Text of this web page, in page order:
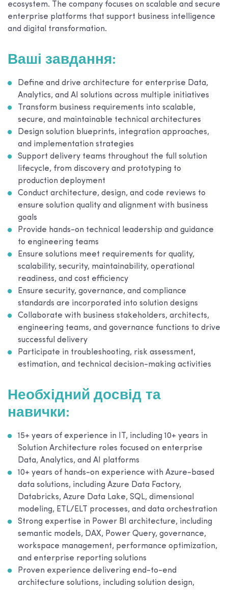
ecosystem. The company focuses on scalable and secure
enterprise platforms that support business intelligence
and digital transformation.
Ваші завдання:
Define and drive architecture for enterprise Data,
Analytics, and AI solutions across multiple initiatives
Transform business requirements into scalable,
secure, and maintainable technical architectures
Design solution blueprints, integration approaches,
and implementation strategies
Support delivery teams throughout the full solution
lifecycle, from discovery and prototyping to
production deployment
Conduct architecture, design, and code reviews to
ensure solution quality and alignment with business
goals
Provide hands-on technical leadership and guidance
to engineering teams
Ensure solutions meet requirements for quality,
scalability, security, maintainability, operational
readiness, and cost efficiency
Ensure security, governance, and compliance
standards are incorporated into solution designs
Collaborate with business stakeholders, architects,
engineering teams, and governance functions to drive
successful delivery
Participate in troubleshooting, risk assessment,
estimation, and technical decision-making activities
Необхідний досвід та
навички:
15+ years of experience in IT, including 10+ years in
Solution Architecture roles focused on enterprise
Data, Analytics, and AI platforms
10+ years of hands-on experience with Azure-based
data solutions, including Azure Data Factory,
Databricks, Azure Data Lake, SQL, dimensional
modeling, ETL/ELT processes, and data orchestration
Strong expertise in Power BI architecture, including
semantic models, DAX, Power Query, governance,
workspace management, performance optimization,
and enterprise reporting solutions
Proven experience delivering end-to-end
architecture solutions, including solution design,